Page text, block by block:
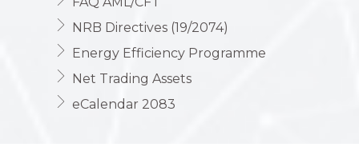
NRB Directives (19/2074)
Energy Efficiency Programme
Net Trading Assets
eCalendar 2083